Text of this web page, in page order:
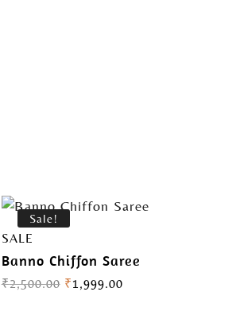
Sale!
SALE
Banno Chiffon Saree
₹2,500.00 ₹1,999.00